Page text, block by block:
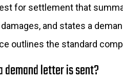
for settlement that
and states a
outlines the standard
letter is sent?